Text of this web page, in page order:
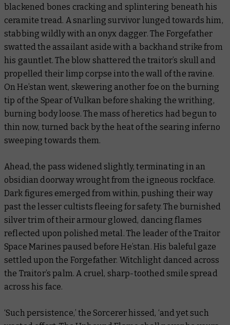
blackened bones cracking and splintering beneath his
ceramite tread. A snarling survivor lunged towards him,
stabbing wildly with an onyx dagger. The Forgefather
swatted the assailant aside with a backhand strike from
his gauntlet. The blow shattered the traitor’s skull and
propelled their limp corpse into the wall of the ravine.
On He’stan went, skewering another foe on the burning
tip of the Spear of Vulkan before shaking the writhing,
burning body loose. The mass of heretics had begun to
thin now, turned back by the heat of the searing inferno
sweeping towards them.
Ahead, the pass widened slightly, terminating in an
obsidian doorway wrought from the igneous rockface.
Dark figures emerged from within, pushing their way
past the lesser cultists fleeing for safety. The burnished
silver trim of their armour glowed, dancing flames
reflected upon polished metal. The leader of the Traitor
Space Marines paused before He’stan. His baleful gaze
settled upon the Forgefather. Witchlight danced across
the Traitor’s palm. A cruel, sharp-toothed smile spread
across his face.
‘Such persistence,’ the Sorcerer hissed, ‘and yet such